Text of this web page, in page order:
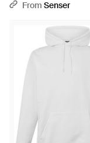
From Senser